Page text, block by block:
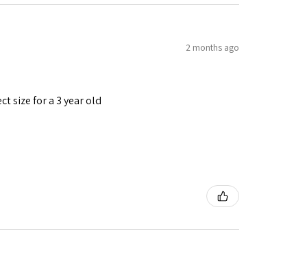
2 months ago
size for a 3 year old